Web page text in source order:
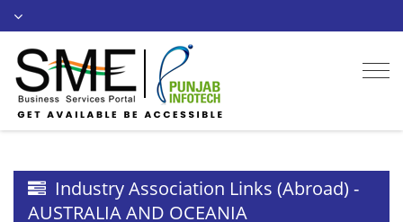
Industry Association Links (Abroad) -
AUSTRALIA AND OCEANIA